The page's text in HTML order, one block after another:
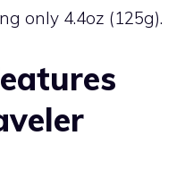
only 4.4oz (125g).